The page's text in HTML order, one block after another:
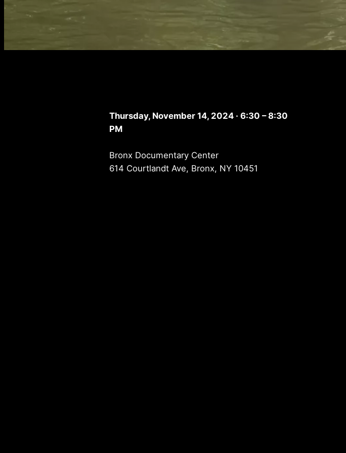
Thursday, November 14, 2024 · 6:30 – 8:30
PM
Bronx Documentary Center
614 Courtlandt Ave, Bronx, NY 10451